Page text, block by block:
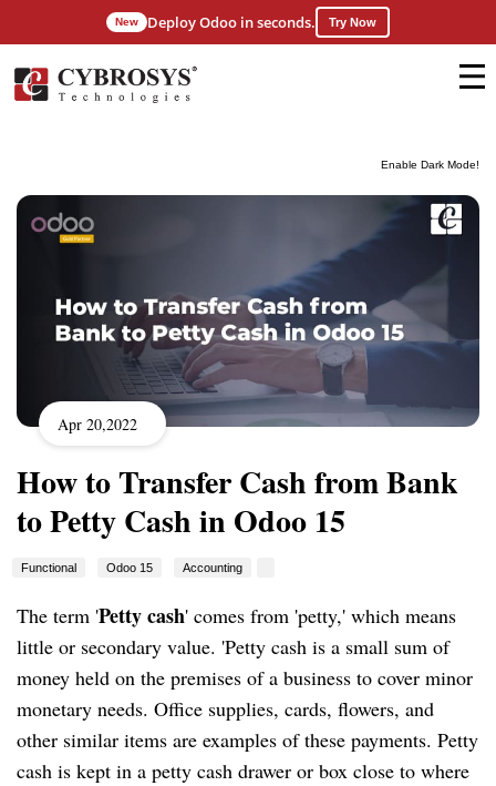
Enable Dark Mode!
New Deploy Odoo in seconds. Try Now
Apr 20,2022
How to Transfer Cash from Bank
to Petty Cash in Odoo 15
Functional Odoo 15 Accounting
The term 'Petty cash' comes from 'petty,' which means
little or secondary value. 'Petty cash is a small sum of
money held on the premises of a business to cover minor
monetary needs. Office supplies, cards, flowers, and
other similar items are examples of these payments. Petty
cash is kept in a petty cash drawer or box close to where